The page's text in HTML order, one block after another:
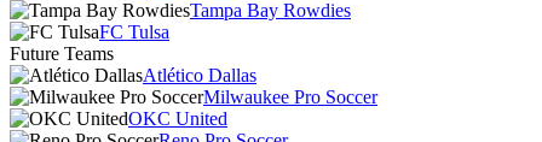
Tampa Bay Rowdies
FC Tulsa
Future Teams
Atlético Dallas
Milwaukee Pro Soccer
OKC United